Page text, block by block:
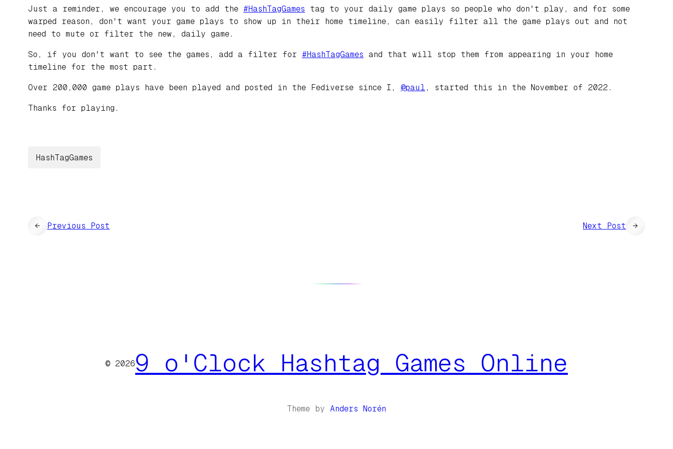
Just a reminder, we encourage you to add the #HashTagGames tag to your daily game plays so people who don't play, and for some
warped reason, don't want your game plays to show up in their home timeline, can easily filter all the game plays out and not
need to mute or filter the new, daily game.
So, if you don't want to see the games, add a filter for #HashTagGames and that will stop them from appearing in your home
timeline for the most part.
Over 200,000 game plays have been played and posted in the Fediverse since I, @paul , started this in the November of 2022.
Thanks for playing.
HashTagGames
← Previous Post Next Post →
© 20269 o'Clock Hashtag Games Online
Theme by Anders Norén